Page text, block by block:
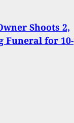
Shoots 2,
Funeral for 10-